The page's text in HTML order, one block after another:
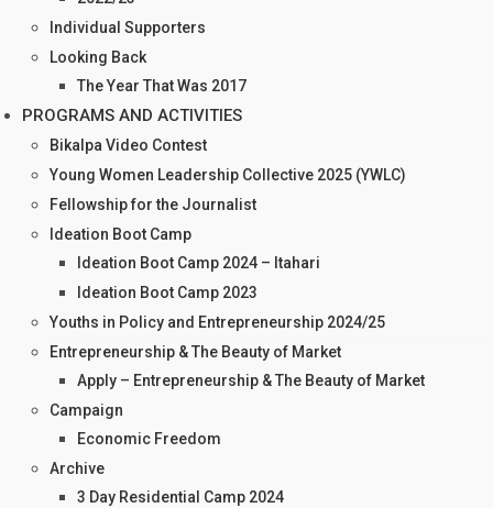
Individual Supporters
Looking Back
The Year That Was 2017
PROGRAMS AND ACTIVITIES
Bikalpa Video Contest
Young Women Leadership Collective 2025 (YWLC)
Fellowship for the Journalist
Ideation Boot Camp
Ideation Boot Camp 2024 – Itahari
Ideation Boot Camp 2023
Youths in Policy and Entrepreneurship 2024/25
Entrepreneurship & The Beauty of Market
Apply – Entrepreneurship & The Beauty of Market
Campaign
Economic Freedom
Archive
3 Day Residential Camp 2024